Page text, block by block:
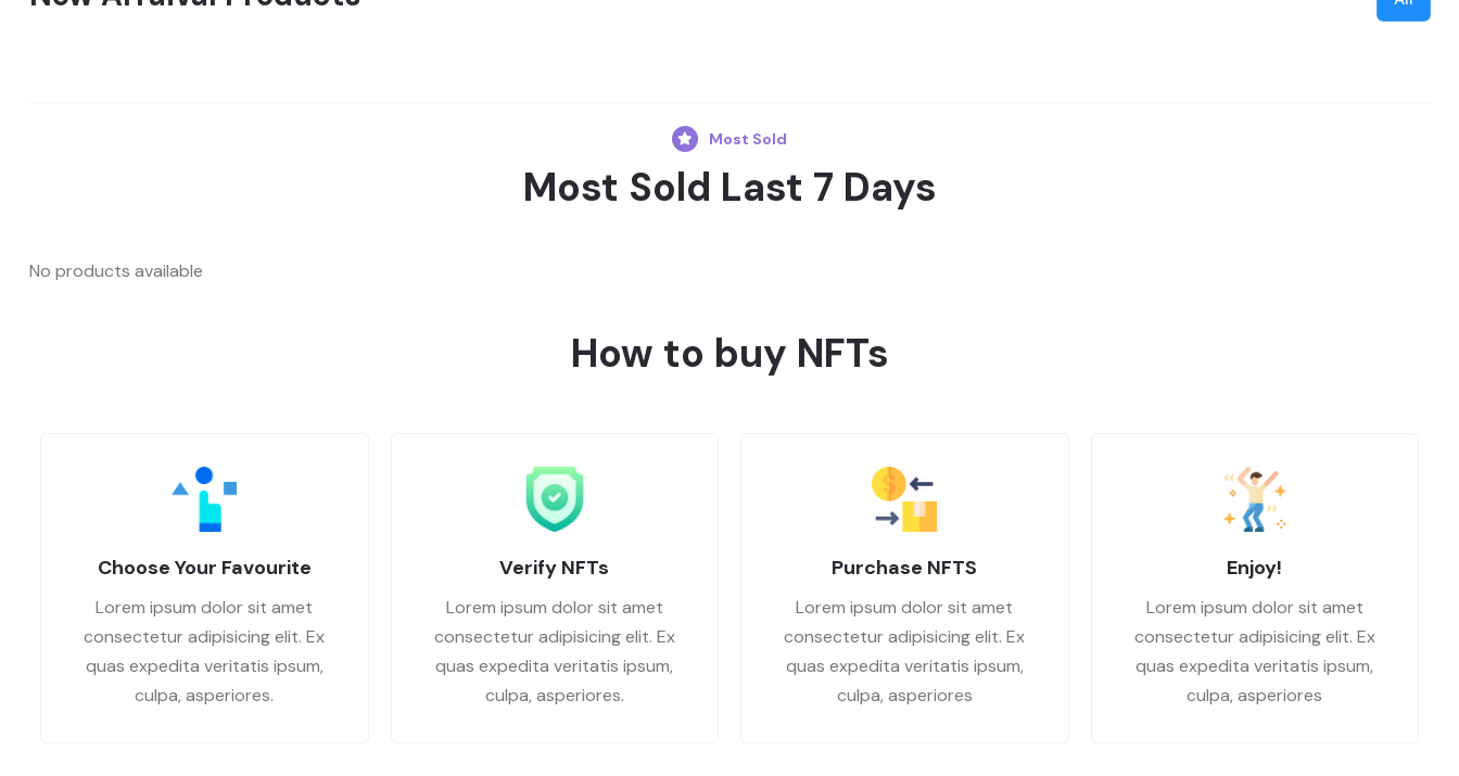
Most Sold
Most Sold Last 7 Days
No products available
How to buy NFTs
Choose Your Favourite
Lorem ipsum dolor sit amet
consectetur adipisicing elit. Ex
quas expedita veritatis ipsum,
culpa, asperiores.
Verify NFTs
Lorem ipsum dolor sit amet
consectetur adipisicing elit. Ex
quas expedita veritatis ipsum,
culpa, asperiores.
Purchase NFTS
Lorem ipsum dolor sit amet
consectetur adipisicing elit. Ex
quas expedita veritatis ipsum,
culpa, asperiores
Enjoy!
Lorem ipsum dolor sit amet
consectetur adipisicing elit. Ex
quas expedita veritatis ipsum,
culpa, asperiores